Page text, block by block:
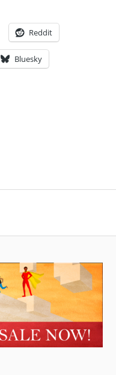
Reddit
Bluesky